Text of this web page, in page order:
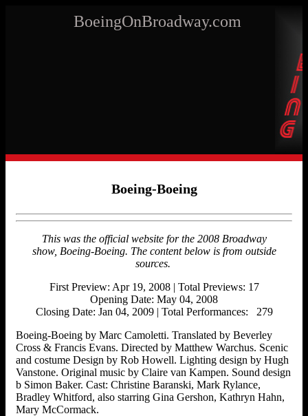
BoeingOnBroadway.com
Boeing-Boeing
This was the official website for the 2008 Broadway
show, Boeing-Boeing. The content below is from outside
sources.
First Preview: Apr 19, 2008 | Total Previews: 17
Opening Date: May 04, 2008
Closing Date: Jan 04, 2009 | Total Performances: 279
Boeing-Boeing by Marc Camoletti. Translated by Beverley
Cross & Francis Evans. Directed by Matthew Warchus. Scenic
and costume Design by Rob Howell. Lighting design by Hugh
Vanstone. Original music by Claire van Kampen. Sound design
b Simon Baker. Cast: Christine Baranski, Mark Rylance,
Bradley Whitford, also starring Gina Gershon, Kathryn Hahn,
Mary McCormack.